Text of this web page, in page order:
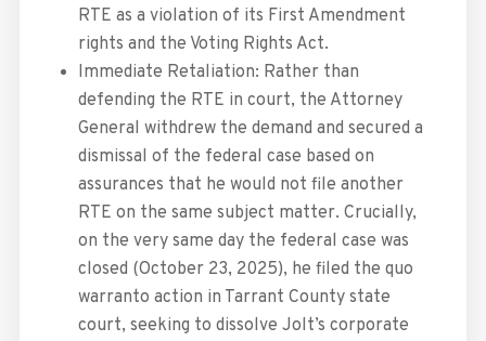
RTE as a violation of its First Amendment
rights and the Voting Rights Act.
Immediate Retaliation: Rather than
defending the RTE in court, the Attorney
General withdrew the demand and secured a
dismissal of the federal case based on
assurances that he would not file another
RTE on the same subject matter. Crucially,
on the very same day the federal case was
closed (October 23, 2025), he filed the quo
warranto action in Tarrant County state
court, seeking to dissolve Jolt’s corporate